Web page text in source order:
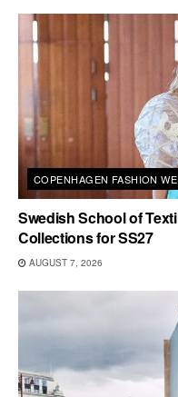
COPENHAGEN FASHION
Swedish School of
Collections for SS27
AUGUST 7, 2026